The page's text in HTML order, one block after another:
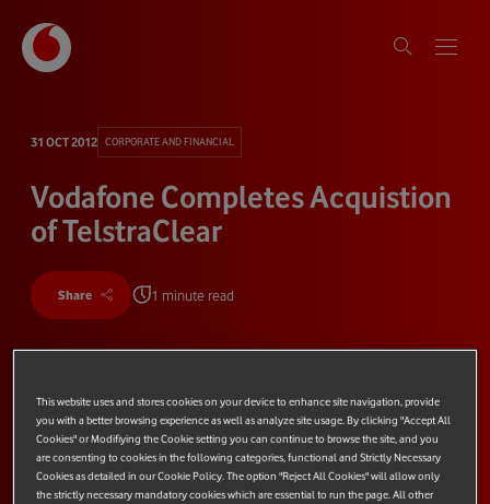
31 OCT 2012 CORPORATE AND FINANCIAL
Vodafone Completes Acquistion
of TelstraClear
Share 1 minute read
This website uses and stores cookies on your device to enhance site navigation, provide
you with a better browsing experience as well as analyze site usage. By clicking "Accept All
Cookies" or Modifiying the Cookie setting you can continue to browse the site, and you
are consenting to cookies in the following categories, functional and Strictly Necessary
Cookies as detailed in our Cookie Policy. The option "Reject All Cookies" will allow only
the strictly necessary mandatory cookies which are essential to run the page. All other